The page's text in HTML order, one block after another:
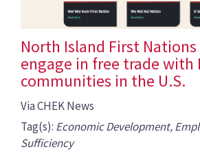
North Island First
engage in free trade with
communities in the U.S.
Via CHEK News
Tag(s): Economic Development,
Sufficiency